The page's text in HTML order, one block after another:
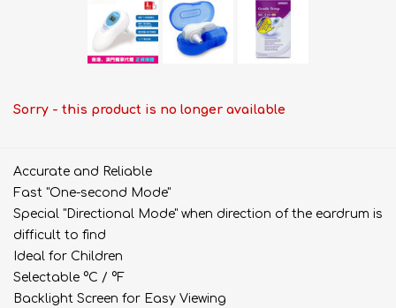
Sorry - this product is no longer available
Accurate and Reliable
Fast "One-second Mode"
Special "Directional Mode" when direction of the eardrum is
difficult to find
Ideal for Children
Selectable °C / °F
Backlight Screen for Easy Viewing